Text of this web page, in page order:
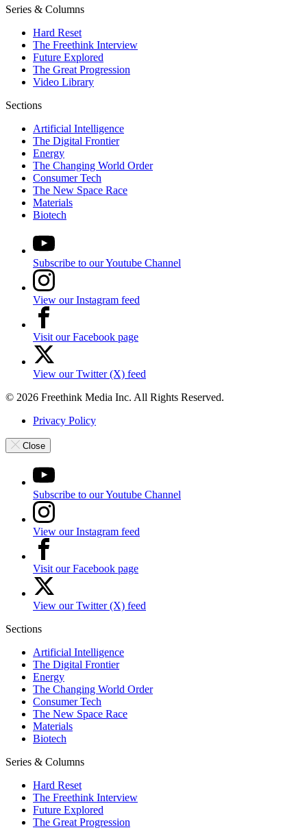
Series & Columns
Hard Reset
The Freethink Interview
Future Explored
The Great Progression
Video Library
Sections
Artificial Intelligence
The Digital Frontier
Energy
The Changing World Order
Consumer Tech
The New Space Race
Materials
Biotech
Subscribe to our Youtube Channel
View our Instagram feed
Visit our Facebook page
View our Twitter (X) feed
© 2026 Freethink Media Inc. All Rights Reserved.
Privacy Policy
Close
Subscribe to our Youtube Channel
View our Instagram feed
Visit our Facebook page
View our Twitter (X) feed
Sections
Artificial Intelligence
The Digital Frontier
Energy
The Changing World Order
Consumer Tech
The New Space Race
Materials
Biotech
Series & Columns
Hard Reset
The Freethink Interview
Future Explored
The Great Progression